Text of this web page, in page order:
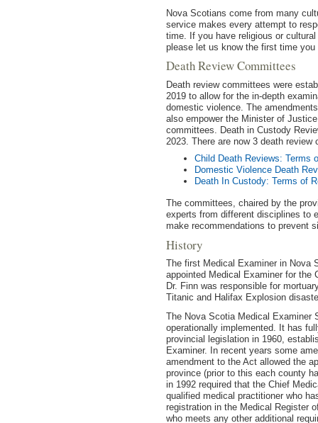
Nova Scotians come from many
service makes every attempt to
time. If you have religious or
please let us know the first time
Death Review Committees
Death review committees were
2019 to allow for the in-depth
domestic violence. The
also empower the Minister of
committees. Death in Custody
2023. There are now 3 death review
Child Death Reviews: Terms
Domestic Violence Death
Death In Custody: Terms of
The committees, chaired by the
experts from different disciplines to
make recommendations to prevent
History
The first Medical Examiner in Nova
appointed Medical Examiner for the
Dr. Finn was responsible for
Titanic and Halifax Explosion
The Nova Scotia Medical Examiner
operationally implemented. It has
provincial legislation in 1960,
Examiner. In recent years some
amendment to the Act allowed the
province (prior to this each county
in 1992 required that the Chief
qualified medical practitioner who
registration in the Medical Register
who meets any other additional